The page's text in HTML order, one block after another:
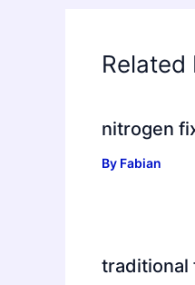
Related
nitrogen
By Fabian
traditional